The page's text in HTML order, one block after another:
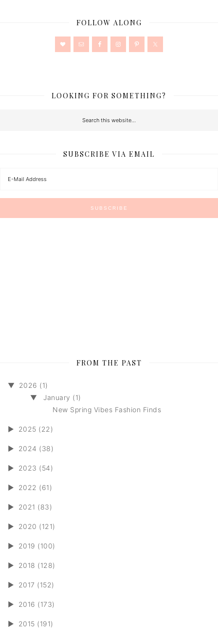
FOLLOW ALONG
LOOKING FOR SOMETHING?
SUBSCRIBE VIA EMAIL
FROM THE PAST
▼
2026 (1)
▼
January (1)
New Spring Vibes Fashion Finds
► 2025 (22)
► 2024 (38)
► 2023 (54)
► 2022 (61)
► 2021 (83)
► 2020 (121)
► 2019 (100)
► 2018 (128)
► 2017 (152)
► 2016 (173)
► 2015 (191)